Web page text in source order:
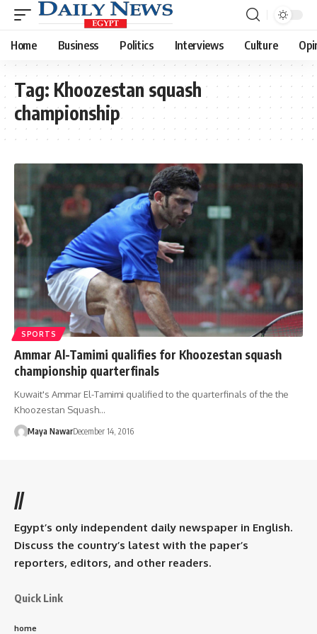
Home Business Politics Interviews Culture
Tag: Khoozestan squash
championship
SPORTS
Ammar Al-Tamimi qualifies for Khoozestan squash
championship quarterfinals
Kuwait's Ammar El-Tamimi qualified to the quarterfinals of the the
Khoozestan Squash…
Maya NawarDecember 14, 2016
//
Egypt’s only independent daily newspaper in English.
Discuss the country’s latest with the paper’s
reporters, editors, and other readers.
Quick Link
home